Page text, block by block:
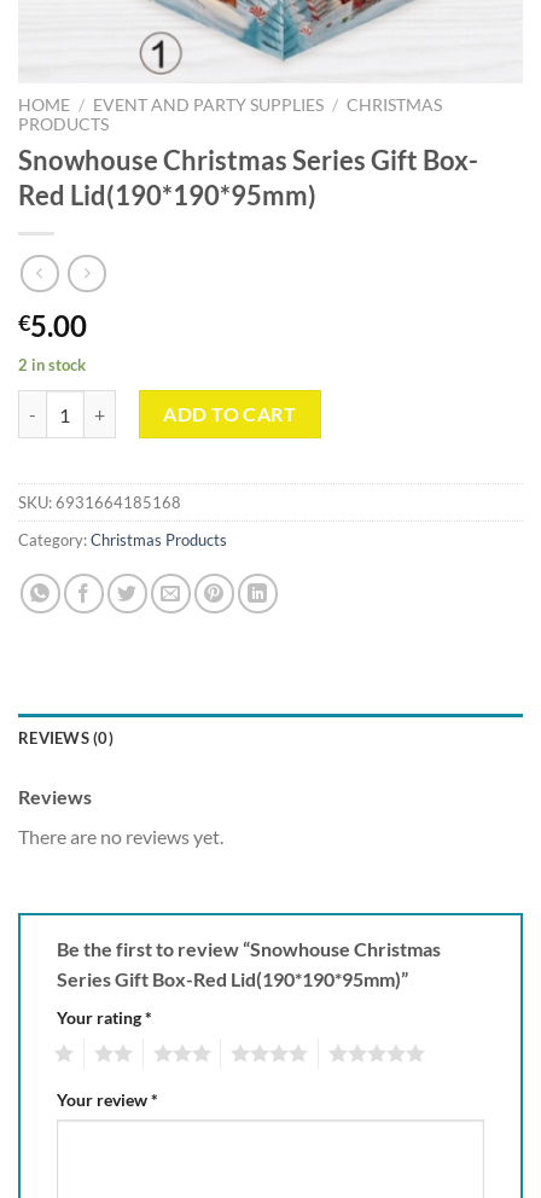
HOME / EVENT AND PARTY SUPPLIES / CHRISTMAS
PRODUCTS
Snowhouse Christmas Series Gift Box-
Red Lid(190*190*95mm)
€5.00
2 in stock
ADD TO CART
SKU:6931664185168
Category:Christmas Products
REVIEWS (0)
Reviews
There are no reviews yet.
Be the first to review “Snowhouse Christmas
Series Gift Box-Red Lid(190*190*95mm)”
Your rating*
Your review*